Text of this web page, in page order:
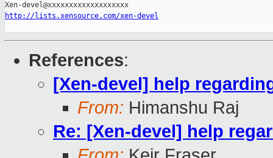
http://lists.xensource.com/xen-devel
References:
[Xen-devel] help
From: Himanshu Raj
Re: [Xen-devel] help